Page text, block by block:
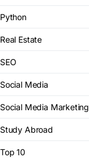
Python
Real Estate
SEO
Social Media
Social Media Marketing
Study Abroad
Top 10